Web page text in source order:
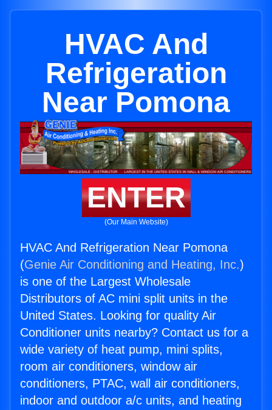
HVAC And
Refrigeration
Near Pomona
ENTER
(Our Main Website)
HVAC And Refrigeration Near Pomona
(Genie Air Conditioning and Heating, Inc.)
is one of the Largest Wholesale
Distributors of AC mini split units in the
United States. Looking for quality Air
Conditioner units nearby? Contact us for a
wide variety of heat pump, mini splits,
room air conditioners, window air
conditioners, PTAC, wall air conditioners,
indoor and outdoor a/c units, and heating